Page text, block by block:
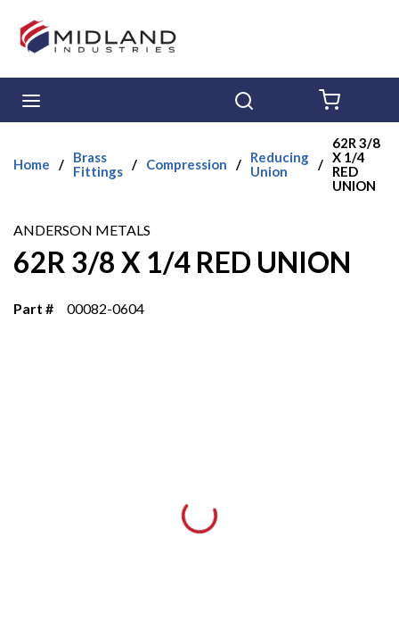
Skip to main content
Home /
Brass
Fittings / Compression /
Reducing
Union
/
62R 3/8
X 1/4
RED
UNION
ANDERSON METALS
62R 3/8 X 1/4 RED UNION
Part # 00082-0604